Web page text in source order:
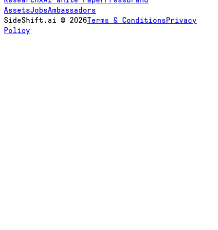
AssetsJobsAmbassadors
SideShift.ai © 2026Terms & Conditions Privacy
Policy